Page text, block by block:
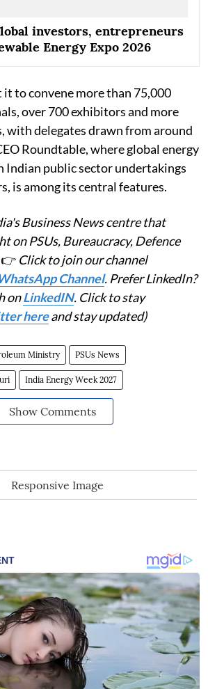
investors, entrepreneurs
Energy Expo 2026
it to convene more than 75,000
over 700 exhibitors and more
with delegates drawn from around
Roundtable, where global energy
Indian public sector undertakings
is among its central features.
Business News centre that
on PSUs, Bureaucracy, Defence
👉 Click to join our channel
Channel. Prefer LinkedIn?
onLinkedIN. Click to stay
hereand stay updated)
Ministry PSUs News
India Energy Week 2027
Show Comments